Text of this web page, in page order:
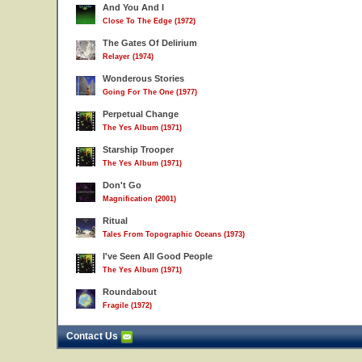
And You And I
Close To The Edge (1972)
The Gates Of Delirium
Relayer (1974)
Wonderous Stories
Going For The One (1977)
Perpetual Change
The Yes Album (1971)
Starship Trooper
The Yes Album (1971)
Don't Go
Magnification (2001)
Ritual
Tales From Topographic Oceans (1973)
I've Seen All Good People
The Yes Album (1971)
Roundabout
Fragile (1972)
Contact Us